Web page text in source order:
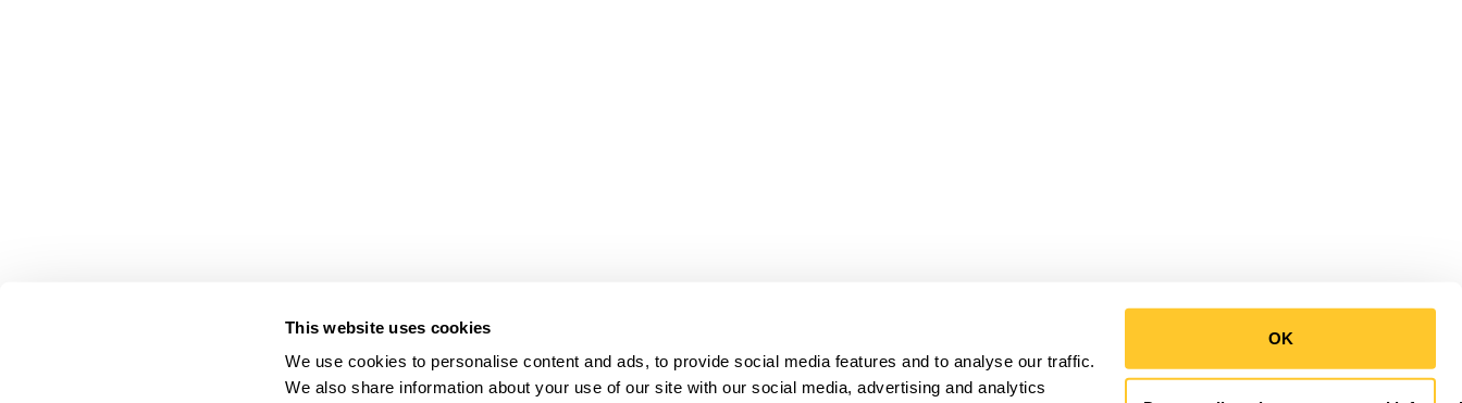
This website uses cookies
We use cookies to personalise content and ads, to provide social media features and to analyse our traffic.
We also share information about your use of our site with our social media, advertising and analytics
OK